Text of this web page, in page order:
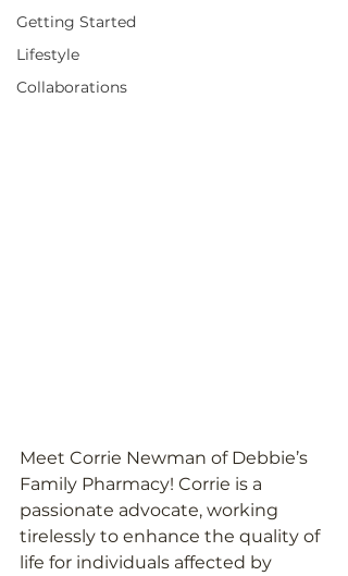
Getting Started
Lifestyle
Collaborations
Meet Corrie Newman of Debbie’s
Family Pharmacy! Corrie is a
passionate advocate, working
tirelessly to enhance the quality of
life for individuals affected by